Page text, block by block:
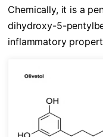
Chemically, it is a
dihydroxy-5-
inflammatory